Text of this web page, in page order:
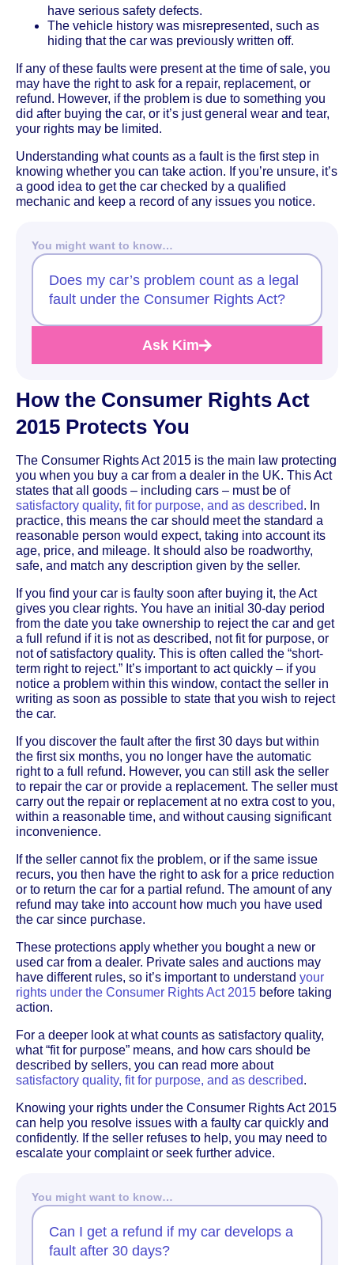
have serious safety defects.
The vehicle history was misrepresented, such as
hiding that the car was previously written off.
If any of these faults were present at the time of sale, you
may have the right to ask for a repair, replacement, or
refund. However, if the problem is due to something you
did after buying the car, or it’s just general wear and tear,
your rights may be limited.
Understanding what counts as a fault is the first step in
knowing whether you can take action. If you’re unsure, it’s
a good idea to get the car checked by a qualified
mechanic and keep a record of any issues you notice.
You might want to know…
Does my car’s problem count as a legal
fault under the Consumer Rights Act?
Ask Kim
How the Consumer Rights Act
2015 Protects You
The Consumer Rights Act 2015 is the main law protecting
you when you buy a car from a dealer in the UK. This Act
states that all goods – including cars – must be of
satisfactory quality, fit for purpose, and as described. In
practice, this means the car should meet the standard a
reasonable person would expect, taking into account its
age, price, and mileage. It should also be roadworthy,
safe, and match any description given by the seller.
If you find your car is faulty soon after buying it, the Act
gives you clear rights. You have an initial 30-day period
from the date you take ownership to reject the car and get
a full refund if it is not as described, not fit for purpose, or
not of satisfactory quality. This is often called the “short-
term right to reject.” It’s important to act quickly – if you
notice a problem within this window, contact the seller in
writing as soon as possible to state that you wish to reject
the car.
If you discover the fault after the first 30 days but within
the first six months, you no longer have the automatic
right to a full refund. However, you can still ask the seller
to repair the car or provide a replacement. The seller must
carry out the repair or replacement at no extra cost to you,
within a reasonable time, and without causing significant
inconvenience.
If the seller cannot fix the problem, or if the same issue
recurs, you then have the right to ask for a price reduction
or to return the car for a partial refund. The amount of any
refund may take into account how much you have used
the car since purchase.
These protections apply whether you bought a new or
used car from a dealer. Private sales and auctions may
have different rules, so it’s important to understand your
rights under the Consumer Rights Act 2015 before taking
action.
For a deeper look at what counts as satisfactory quality,
what “fit for purpose” means, and how cars should be
described by sellers, you can read more about
satisfactory quality, fit for purpose, and as described.
Knowing your rights under the Consumer Rights Act 2015
can help you resolve issues with a faulty car quickly and
confidently. If the seller refuses to help, you may need to
escalate your complaint or seek further advice.
You might want to know…
Can I get a refund if my car develops a
fault after 30 days?